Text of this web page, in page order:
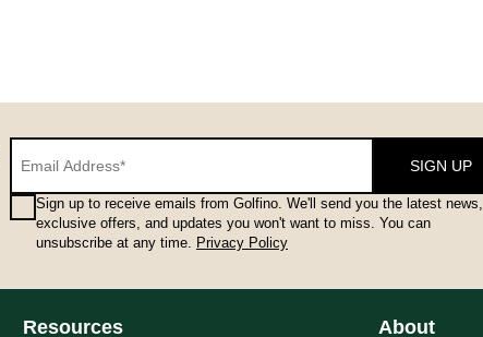
SIGN UP
Sign up to receive emails from Golfino. We'll send you the latest news,
exclusive offers, and updates you won't want to miss. You can
unsubscribe at any time. Privacy Policy
Resources About